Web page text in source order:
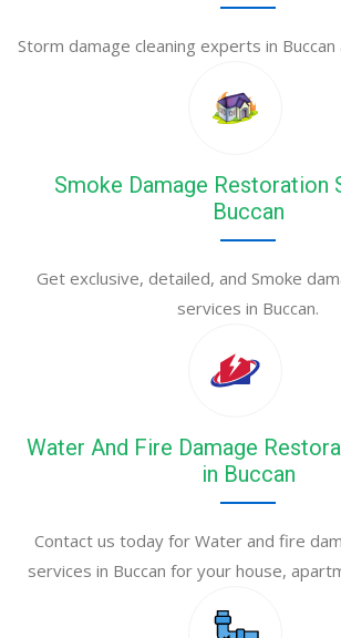
Storm damage cleaning experts in
Smoke Damage Restoration
Buccan
Get exclusive, detailed, and Smoke
services in Buccan.
Water And Fire Damage
in Buccan
Contact us today for Water and fire
services in Buccan for your house,